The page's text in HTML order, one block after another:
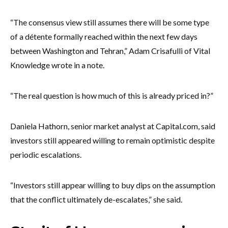
“The consensus view still assumes there will be some type
of a détente formally reached within the next few days
between Washington and Tehran,” Adam Crisafulli of Vital
Knowledge wrote in a note.
“The real question is how much of this is already priced in?”
Daniela Hathorn, senior market analyst at Capital.com, said
investors still appeared willing to remain optimistic despite
periodic escalations.
“Investors still appear willing to buy dips on the assumption
that the conflict ultimately de-escalates,” she said.